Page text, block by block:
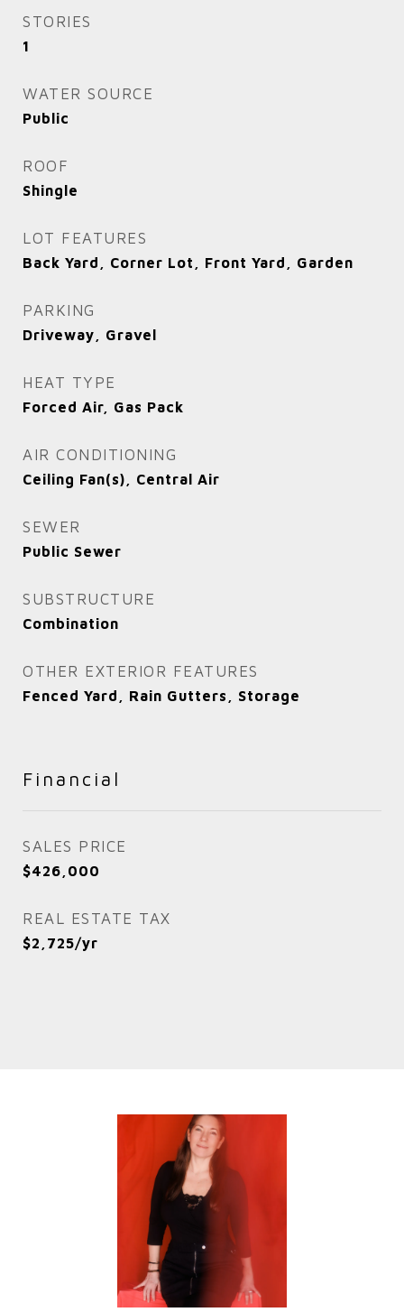
STORIES
1
WATER SOURCE
Public
ROOF
Shingle
LOT FEATURES
Back Yard, Corner Lot, Front Yard, Garden
PARKING
Driveway, Gravel
HEAT TYPE
Forced Air, Gas Pack
AIR CONDITIONING
Ceiling Fan(s), Central Air
SEWER
Public Sewer
SUBSTRUCTURE
Combination
OTHER EXTERIOR FEATURES
Fenced Yard, Rain Gutters, Storage
Financial
SALES PRICE
$426,000
REAL ESTATE TAX
$2,725/yr